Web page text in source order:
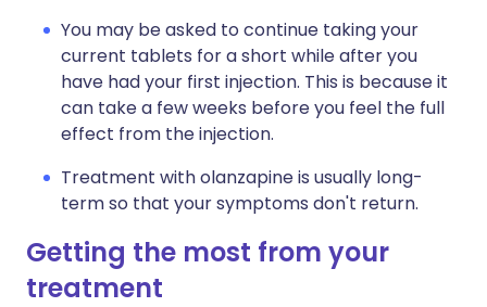
You may be asked to continue taking your
current tablets for a short while after you
have had your first injection. This is because it
can take a few weeks before you feel the full
effect from the injection.
Treatment with olanzapine is usually long-
term so that your symptoms don't return.
Getting the most from your
treatment